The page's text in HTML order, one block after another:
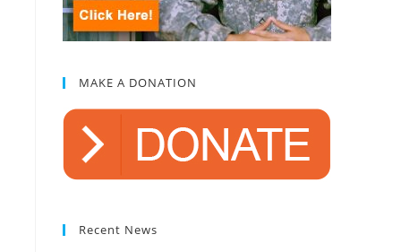
MAKE A DONATION
Recent News